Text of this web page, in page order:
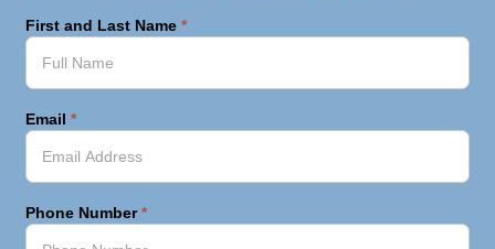
First and Last Name*
Email*
Phone Number*